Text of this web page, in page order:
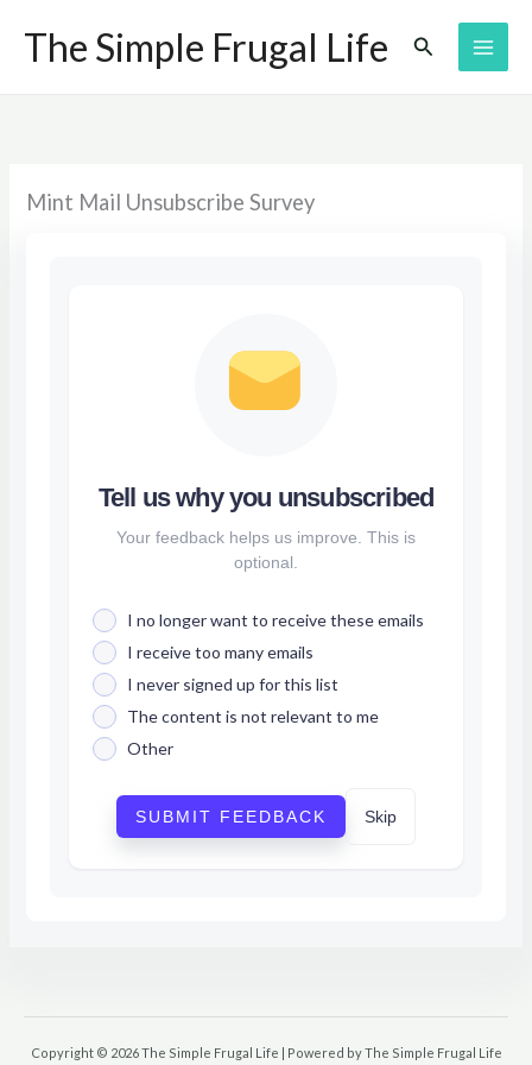
The Simple Frugal Life Search
Mint Mail Unsubscribe Survey
Tell us why you unsubscribed
Your feedback helps us improve. This is
optional.
I no longer want to receive these emails
I receive too many emails
I never signed up for this list
The content is not relevant to me
Other
SUBMIT FEEDBACK Skip
Copyright © 2026 The Simple Frugal Life | Powered by The Simple Frugal Life